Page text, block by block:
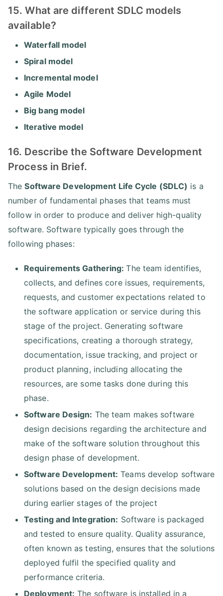
15. What are different SDLC models
available?
Waterfall model
Spiral model
Incremental model
Agile Model
Big bang model
Iterative model
16. Describe the Software Development
Process in Brief.
TheSoftware Development Life Cycle (SDLC) is a
number of fundamental phases that teams must
follow in order to produce and deliver high-quality
software. Software typically goes through the
following phases:
Requirements Gathering:The team identifies,
collects, and defines core issues, requirements,
requests, and customer expectations related to
the software application or service during this
stage of the project. Generating software
specifications, creating a thorough strategy,
documentation, issue tracking, and project or
product planning, including allocating the
resources, are some tasks done during this
phase.
Software Design: The team makes software
design decisions regarding the architecture and
make of the software solution throughout this
design phase of development.
Software Development: Teams develop software
solutions based on the design decisions made
during earlier stages of the project
Testing and Integration: Software is packaged
and tested to ensure quality. Quality assurance,
often known as testing, ensures that the solutions
deployed fulfil the specified quality and
performance criteria.
Deployment: The software is installed in a